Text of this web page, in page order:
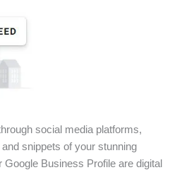
social media platforms,
snippets of your stunning
Business Profile are digital